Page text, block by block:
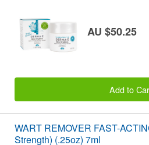
AU $50.25
Add to
WART REMOVER FAST-
Strength) (.25oz) 7ml